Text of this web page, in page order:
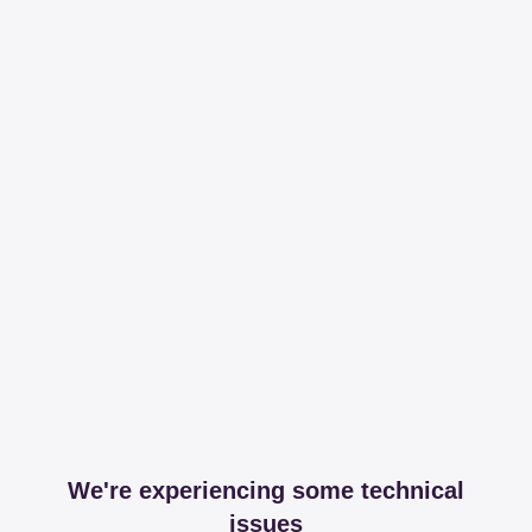
We're experiencing some technical
issues